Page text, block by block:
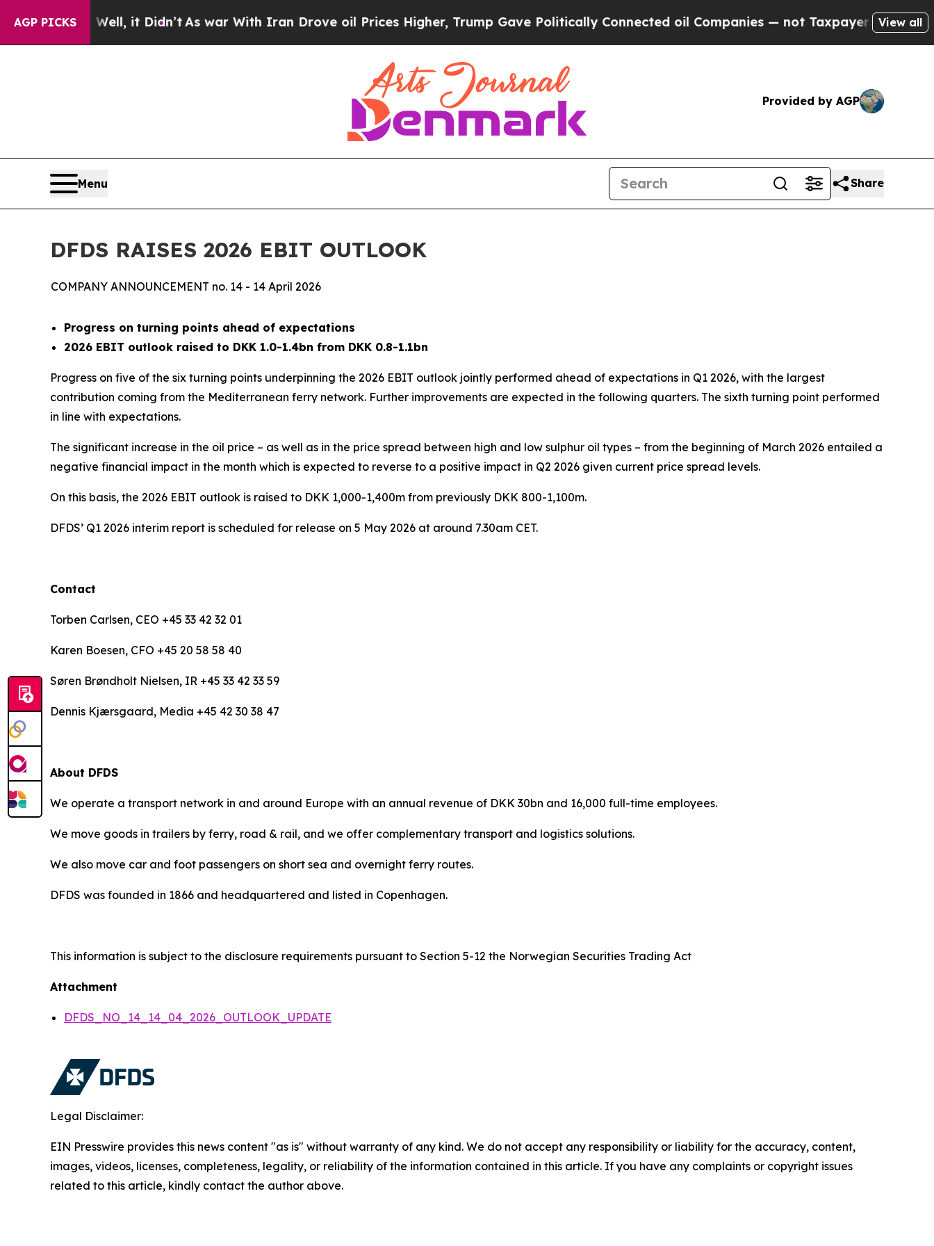
AGP PICKS
40%. Well, it Didn’t As war With Iran Drove oil Prices Higher, Trump Gave Politically Connected oil Companies — not Taxpayers — the Chance
View all
Provided by AGP
Menu Share
DFDS RAISES 2026 EBIT OUTLOOK
COMPANY ANNOUNCEMENT no. 14 - 14 April 2026
Progress on turning points ahead of expectations
2026 EBIT outlook raised to DKK 1.0-1.4bn from DKK 0.8-1.1bn
Progress on five of the six turning points underpinning the 2026 EBIT outlook jointly performed ahead of expectations in Q1 2026, with the largest
contribution coming from the Mediterranean ferry network. Further improvements are expected in the following quarters. The sixth turning point performed
in line with expectations.
The significant increase in the oil price – as well as in the price spread between high and low sulphur oil types – from the beginning of March 2026 entailed a
negative financial impact in the month which is expected to reverse to a positive impact in Q2 2026 given current price spread levels.
On this basis, the 2026 EBIT outlook is raised to DKK 1,000-1,400m from previously DKK 800-1,100m.
DFDS’ Q1 2026 interim report is scheduled for release on 5 May 2026 at around 7.30am CET.
Contact
Torben Carlsen, CEO +45 33 42 32 01
Karen Boesen, CFO +45 20 58 58 40
Søren Brøndholt Nielsen, IR +45 33 42 33 59
Dennis Kjærsgaard, Media +45 42 30 38 47
About DFDS
We operate a transport network in and around Europe with an annual revenue of DKK 30bn and 16,000 full-time employees.
We move goods in trailers by ferry, road & rail, and we offer complementary transport and logistics solutions.
We also move car and foot passengers on short sea and overnight ferry routes.
DFDS was founded in 1866 and headquartered and listed in Copenhagen.
This information is subject to the disclosure requirements pursuant to Section 5-12 the Norwegian Securities Trading Act
Attachment
DFDS_NO_14_14_04_2026_OUTLOOK_UPDATE
Legal Disclaimer:
EIN Presswire provides this news content "as is" without warranty of any kind. We do not accept any responsibility or liability for the accuracy, content,
images, videos, licenses, completeness, legality, or reliability of the information contained in this article. If you have any complaints or copyright issues
related to this article, kindly contact the author above.